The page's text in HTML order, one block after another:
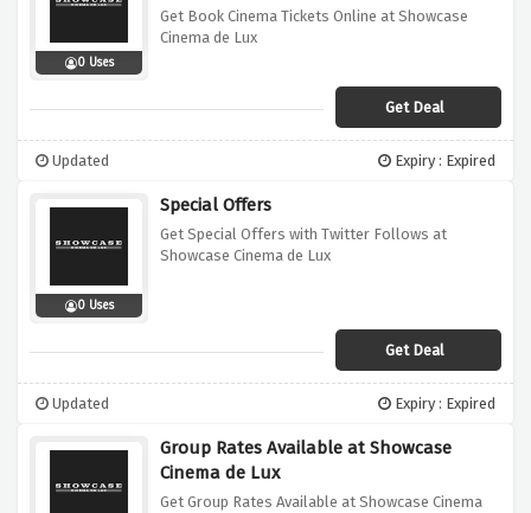
0 Uses
Get Book Cinema Tickets Online at Showcase
Cinema de Lux
Get Deal
Updated Expiry : Expired
0 Uses
Special Offers
Get Special Offers with Twitter Follows at
Showcase Cinema de Lux
Get Deal
Updated Expiry : Expired
Group Rates Available at Showcase
Cinema de Lux
Get Group Rates Available at Showcase Cinema